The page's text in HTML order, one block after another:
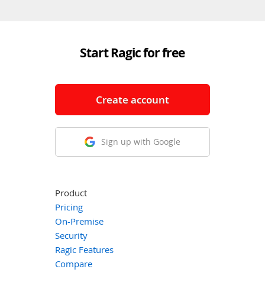
Start Ragic for free
Create account
Sign up with Google
Product
Pricing
On-Premise
Security
Ragic Features
Compare